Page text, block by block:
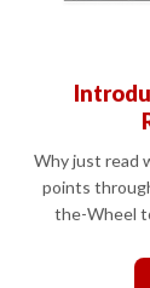
Why just read
points
the-Wheel